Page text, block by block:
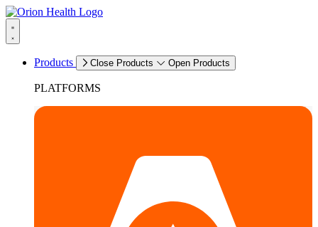
Products Close Products Open Products
PLATFORMS